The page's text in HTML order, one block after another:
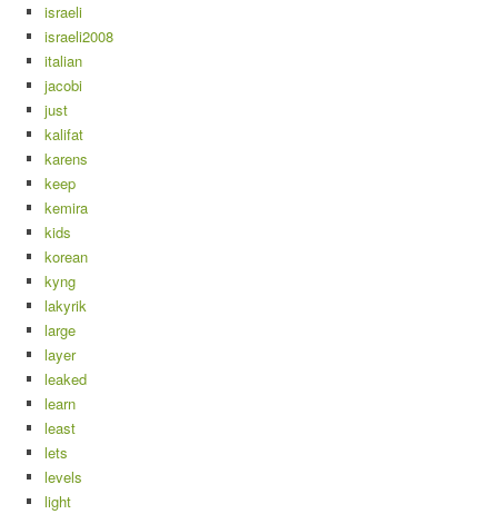
israeli
israeli2008
italian
jacobi
just
kalifat
karens
keep
kemira
kids
korean
kyng
lakyrik
large
layer
leaked
learn
least
lets
levels
light